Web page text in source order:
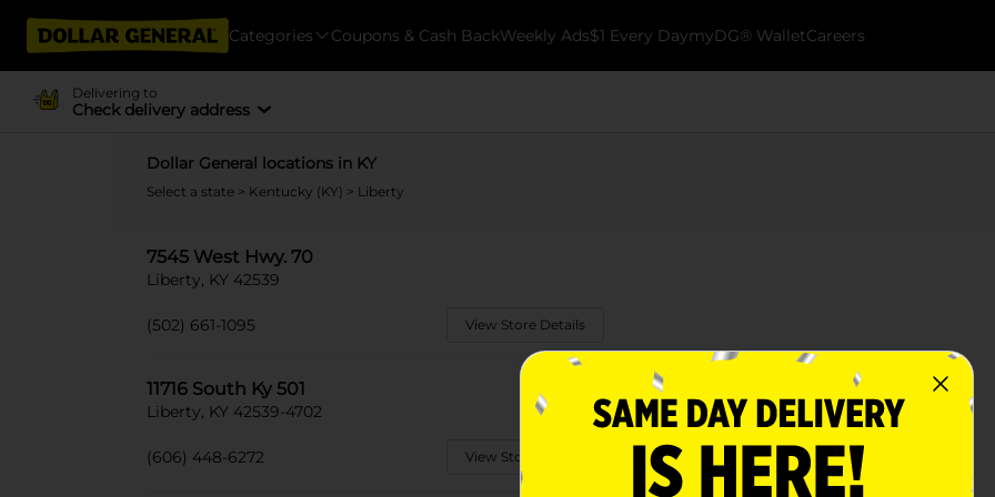
Categories Coupons & Cash BackWeekly Ads$1 Every DaymyDG® WalletCareers
Delivering to
Check delivery address
Dollar General locations in KY
Select a state > Kentucky (KY) > Liberty
7545 West Hwy. 70
Liberty, KY 42539
(502) 661-1095 View Store Details
11716 South Ky 501
Liberty, KY 42539-4702
(606) 448-6272 View Store Details